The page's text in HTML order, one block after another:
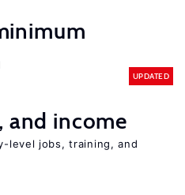
income
UPDATED
level jobs, training, and